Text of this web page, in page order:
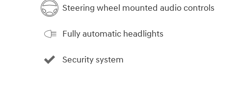
Steering wheel mounted audio controls
Fully automatic headlights
Security system